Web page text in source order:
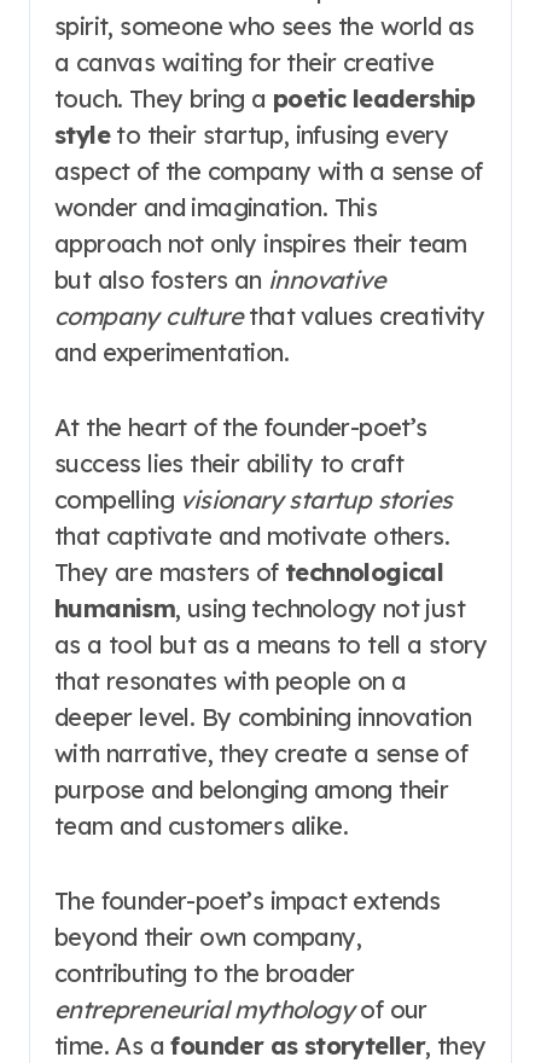
spirit, someone who sees the world as
a canvas waiting for their creative
touch. They bring a poetic leadership
styleto their startup, infusing every
aspect of the company with a sense of
wonder and imagination. This
approach not only inspires their team
but also fosters an innovative
company culturethat values creativity
and experimentation.
At the heart of the founder-poet’s
success lies their ability to craft
compelling visionary startup stories
that captivate and motivate others.
They are masters of technological
humanism, using technology not just
as a tool but as a means to tell a story
that resonates with people on a
deeper level. By combining innovation
with narrative, they create a sense of
purpose and belonging among their
team and customers alike.
The founder-poet’s impact extends
beyond their own company,
contributing to the broader
entrepreneurial mythologyof our
time. As afounder as storyteller, they